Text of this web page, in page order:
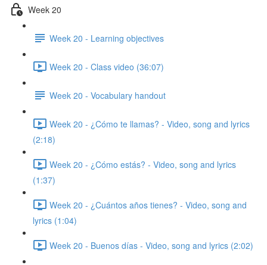
Week 20
Week 20 - Learning objectives
Week 20 - Class video (36:07)
Week 20 - Vocabulary handout
Week 20 - ¿Cómo te llamas? - Video, song and lyrics
(2:18)
Week 20 - ¿Cómo estás? - Video, song and lyrics
(1:37)
Week 20 - ¿Cuántos años tienes? - Video, song and
lyrics (1:04)
Week 20 - Buenos días - Video, song and lyrics (2:02)